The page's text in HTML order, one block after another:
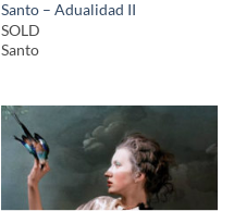
Santo – Adualidad II
SOLD
Santo